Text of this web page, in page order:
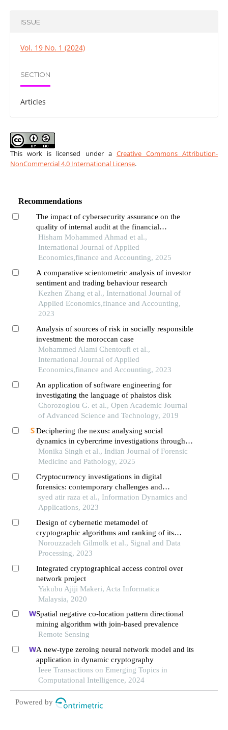
ISSUE
Vol. 19 No. 1 (2024)
SECTION
Articles
This work is licensed under a Creative Commons Attribution-
NonCommercial 4.0 International License.
Recommendations
The impact of cybersecurity assurance on the
quality of internal audit at the financial
technology companies in jordan: the moderating
role of cobit 2019
Hisham Mohammed Ahmad et al.,
International Journal of Applied
Economics,finance and Accounting, 2025
A comparative scientometric analysis of investor
sentiment and trading behaviour research
Kezhen Zhang et al., International Journal of
Applied Economics,finance and Accounting,
2023
Analysis of sources of risk in socially responsible
investment: the moroccan case
Mohammed Alami Chentoufi et al.,
International Journal of Applied
Economics,finance and Accounting, 2023
An application of software engineering for
investigating the language of phaistos disk
Chorozoglou G. et al., Open Academic Journal
of Advanced Science and Technology, 2019
Deciphering the nexus: analysing social
dynamics in cybercrime investigations through
interpretive structural modeling in forensic
science
Monika Singh et al., Indian Journal of Forensic
Medicine and Pathology, 2025
Cryptocurrency investigations in digital
forensics: contemporary challenges and
methodological advances
syed atir raza et al., Information Dynamics and
Applications, 2023
Design of cybernetic metamodel of
cryptographic algorithms and ranking of its
supporting components using electre iii method
Norouzzadeh Gilmolk et al., Signal and Data
Processing, 2023
Integrated cryptographical access control over
network project
Yakubu Ajiji Makeri, Acta Informatica
Malaysia, 2020
Spatial negative co-location pattern directional
mining algorithm with join-based prevalence
Remote Sensing
A new-type zeroing neural network model and its
application in dynamic cryptography
Ieee Transactions on Emerging Topics in
Computational Intelligence, 2024
Powered by